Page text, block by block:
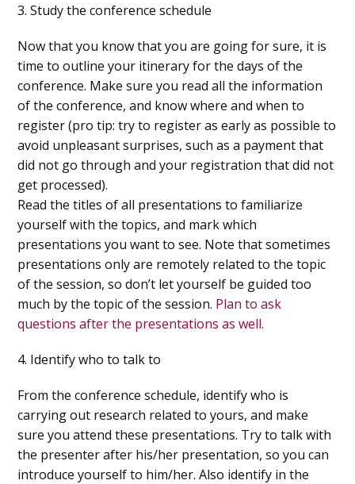
3. Study the conference schedule
Now that you know that you are going for sure, it is
time to outline your itinerary for the days of the
conference. Make sure you read all the information
of the conference, and know where and when to
register (pro tip: try to register as early as possible to
avoid unpleasant surprises, such as a payment that
did not go through and your registration that did not
get processed).
Read the titles of all presentations to familiarize
yourself with the topics, and mark which
presentations you want to see. Note that sometimes
presentations only are remotely related to the topic
of the session, so don’t let yourself be guided too
much by the topic of the session. Plan to ask
questions after the presentations as well.
4. Identify who to talk to
From the conference schedule, identify who is
carrying out research related to yours, and make
sure you attend these presentations. Try to talk with
the presenter after his/her presentation, so you can
introduce yourself to him/her. Also identify in the